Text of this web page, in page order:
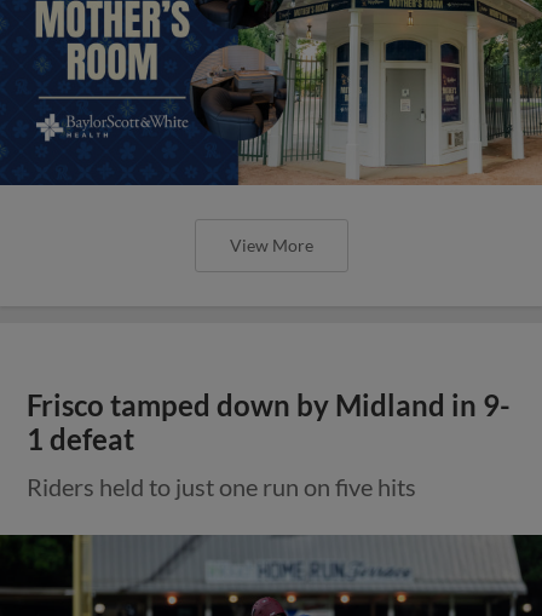
View More
Frisco tamped down by Midland in 9-
1 defeat
Riders held to just one run on five hits